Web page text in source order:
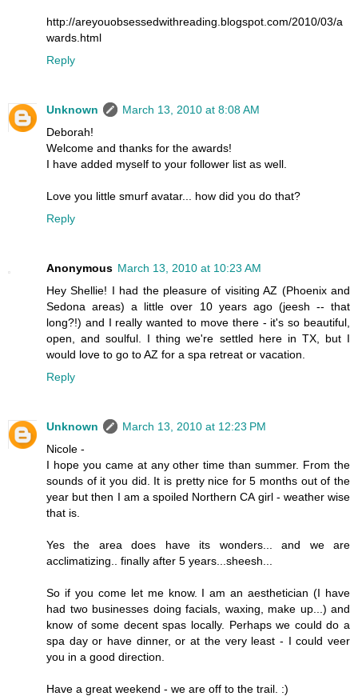
http://areyouobsessedwithreading.blogspot.com/2010/03/a
wards.html
Reply
Unknown
March 13, 2010 at 8:08 AM
Deborah!
Welcome and thanks for the awards!
I have added myself to your follower list as well.
Love you little smurf avatar... how did you do that?
Reply
Anonymous March 13, 2010 at 10:23 AM
Hey Shellie! I had the pleasure of visiting AZ (Phoenix and
Sedona areas) a little over 10 years ago (jeesh -- that
long?!) and I really wanted to move there - it's so beautiful,
open, and soulful. I thing we're settled here in TX, but I
would love to go to AZ for a spa retreat or vacation.
Reply
Unknown
March 13, 2010 at 12:23 PM
Nicole -
I hope you came at any other time than summer. From the
sounds of it you did. It is pretty nice for 5 months out of the
year but then I am a spoiled Northern CA girl - weather wise
that is.
Yes the area does have its wonders... and we are
acclimatizing.. finally after 5 years...sheesh...
So if you come let me know. I am an aesthetician (I have
had two businesses doing facials, waxing, make up...) and
know of some decent spas locally. Perhaps we could do a
spa day or have dinner, or at the very least - I could veer
you in a good direction.
Have a great weekend - we are off to the trail. :)